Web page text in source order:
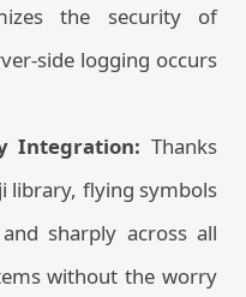
the security of
side logging occurs
Integration: Thanks
library, flying symbols
sharply across all
without the worry